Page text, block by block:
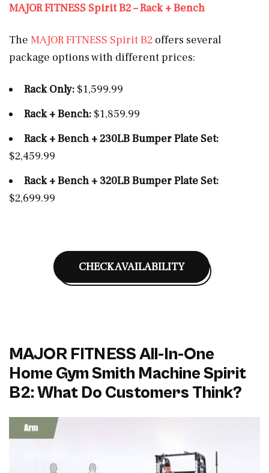
MAJOR FITNESS Spirit B2 – Rack + Bench
The MAJOR FITNESS Spirit B2 offers several
package options with different prices:
Rack Only: $1,599.99
Rack + Bench: $1,859.99
Rack + Bench + 230LB Bumper Plate Set:
$2,459.99
Rack + Bench + 320LB Bumper Plate Set:
$2,699.99
CHECK AVAILABILITY
MAJOR FITNESS All-In-One
Home Gym Smith Machine Spirit
B2: What Do Customers Think?